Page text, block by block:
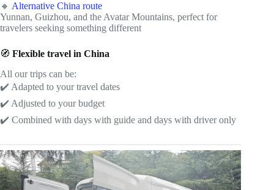
🔸 Alternative China route
Yunnan, Guizhou, and the Avatar Mountains, perfect for
travelers seeking something different
🧭 Flexible travel in China
All our trips can be:
✔️ Adapted to your travel dates
✔️ Adjusted to your budget
✔️ Combined with days with guide and days with driver only